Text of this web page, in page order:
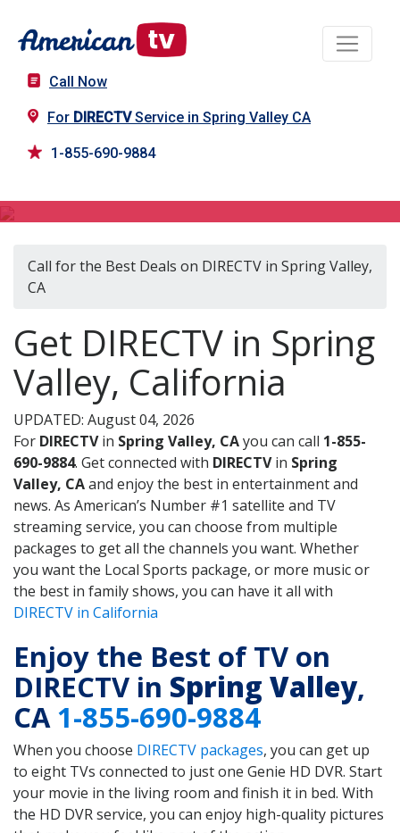
Call Now
For DIRECTVService in Spring Valley CA
1-855-690-9884
Call for the Best Deals on DIRECTV in Spring Valley,
CA
Get DIRECTV in Spring
Valley, California
UPDATED: August 04, 2026
For DIRECTVin Spring Valley, CAyou can call 1-855-
690-9884. Get connected with DIRECTVin Spring
Valley, CAand enjoy the best in entertainment and
news. As American’s Number #1 satellite and TV
streaming service, you can choose from multiple
packages to get all the channels you want. Whether
you want the Local Sports package, or more music or
the best in family shows, you can have it all with
DIRECTV in California
Enjoy the Best of TV on
DIRECTV in Spring Valley,
CA1-855-690-9884
When you choose DIRECTV packages, you can get up
to eight TVs connected to just one Genie HD DVR. Start
your movie in the living room and finish it in bed. With
the HD DVR service, you can enjoy high-quality pictures